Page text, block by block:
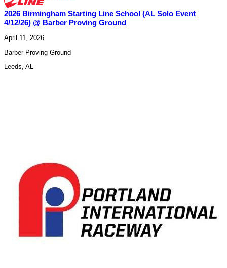
2026 Birmingham Starting Line School (AL Solo Event
4/12/26) @ Barber Proving Ground
April 11, 2026
Barber Proving Ground
Leeds, AL